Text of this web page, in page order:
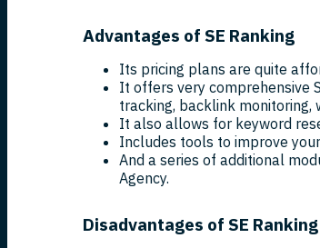
Advantages of SE Ranking
Its pricing plans are quite
It offers very comprehensive
tracking, backlink monitoring,
It also allows for keyword
Includes tools to improve
And a series of additional
Agency.
Disadvantages of SE Ranking